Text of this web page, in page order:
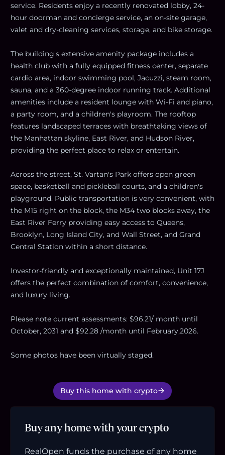
service. Residents enjoy a recently renovated lobby, 24-
hour doorman and concierge service, an on-site garage,
valet and dry-cleaning services, storage, and bike storage.
The building's extensive amenity package includes a
health club with a fully equipped fitness center, separate
cardio area, indoor swimming pool, Jacuzzi, steam room,
sauna, and a 360-degree indoor running track. Additional
amenities include a resident lounge with Wi-Fi and piano,
a party room, and a children's playroom. The rooftop
features landscaped terraces with breathtaking views of
the Manhattan skyline, East River, and Hudson River,
providing the perfect place to relax or entertain.
Across the street, St. Vartan's Park offers open green
space, basketball and pickleball courts, and a children's
playground. Public transportation is very convenient, with
the M15 right on the block, the M34 two blocks away, the
East River Ferry providing easy access to Queens,
Brooklyn, Long Island City, and Wall Street, and Grand
Central Station within a short distance.
Investor-friendly and exceptionally maintained, Unit 17J
offers the perfect combination of comfort, convenience,
and luxury living.
Please note current assessments: $96.21/ month until
October, 2031 and $92.28 /month until February,2026.
Some photos have been virtually staged.
Buy this home with crypto
Buy any home with your crypto
RealOpen funds the purchase of any home